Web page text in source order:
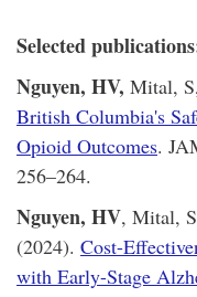
Selected
Nguyen, HV, Mital,
British Columbia's
Opioid Outcomes.
256–264.
Nguyen, HV, Mital,
(2024). Cost-
with Early-Stage